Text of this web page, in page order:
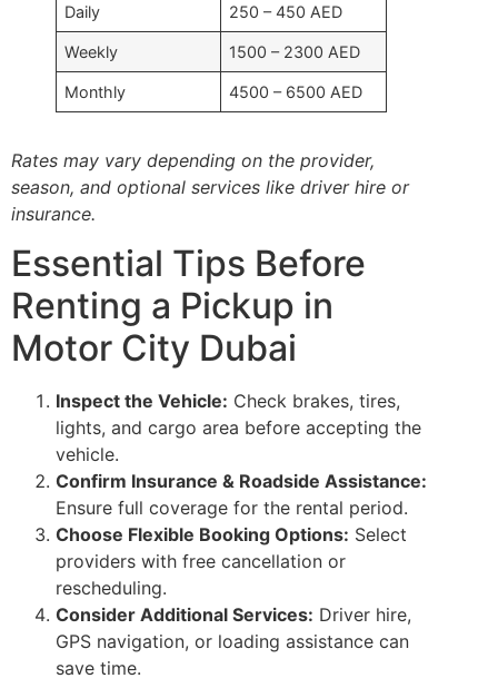
Daily 250 – 450 AED
Weekly 1500 – 2300 AED
Monthly 4500 – 6500 AED
Rates may vary depending on the provider,
season, and optional services like driver hire or
insurance.
Essential Tips Before
Renting a Pickup in
Motor City Dubai
Inspect the Vehicle: Check brakes, tires,
lights, and cargo area before accepting the
vehicle.
Confirm Insurance & Roadside Assistance:
Ensure full coverage for the rental period.
Choose Flexible Booking Options: Select
providers with free cancellation or
rescheduling.
Consider Additional Services: Driver hire,
GPS navigation, or loading assistance can
save time.